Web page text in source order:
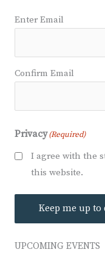
Email (Required)
Enter Email
Confirm Email
Privacy(Required)
I agree with the
this website.
Keep me up to
UPCOMING EVENTS